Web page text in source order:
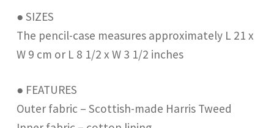
● SIZES
The pencil-case measures approximately L 21 x
W 9 cm or L 8 1/2 x W 3 1/2 inches
● FEATURES
Outer fabric – Scottish-made Harris Tweed